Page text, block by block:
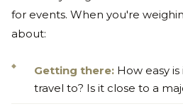
for events. When you're
about:
Getting there: How easy
travel to? Is it close to a